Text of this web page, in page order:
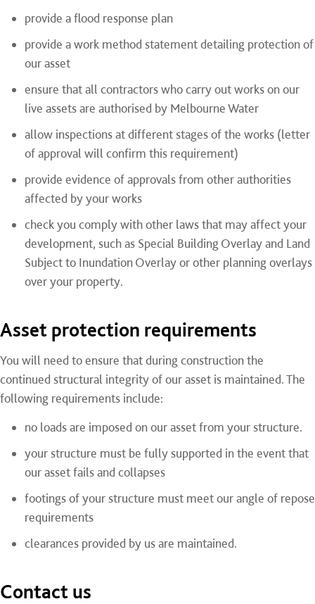
provide a flood response plan
provide a work method statement detailing protection of
our asset
ensure that all contractors who carry out works on our
live assets are authorised by Melbourne Water
allow inspections at different stages of the works (letter
of approval will confirm this requirement)
provide evidence of approvals from other authorities
affected by your works
check you comply with other laws that may affect your
development, such as Special Building Overlay and Land
Subject to Inundation Overlay or other planning overlays
over your property.
Asset protection requirements
You will need to ensure that during construction the
continued structural integrity of our asset is maintained. The
following requirements include:
no loads are imposed on our asset from your structure.
your structure must be fully supported in the event that
our asset fails and collapses
footings of your structure must meet our angle of repose
requirements
clearances provided by us are maintained.
Contact us